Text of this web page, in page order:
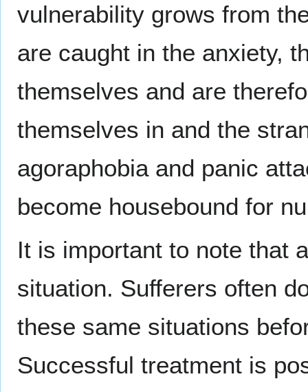
vulnerability grows from
are caught in the anxiety,
themselves and are
themselves in and the
agoraphobia and panic
become housebound for
It is important to note that
situation. Sufferers often
these same situations
Successful treatment is